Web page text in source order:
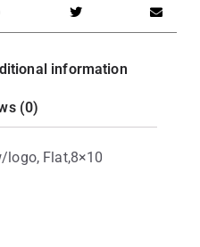
information
(0)
logo, Flat,8×10